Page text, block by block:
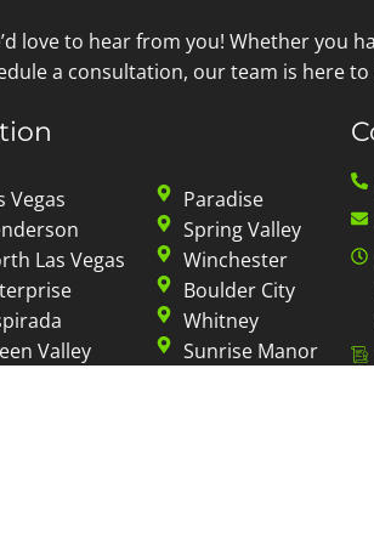
love to hear from you! Whether you
a consultation, our team is here to
Vegas
Las Vegas
Valley
Paradise
Spring Valley
Winchester
Boulder City
Whitney
Sunrise Manor